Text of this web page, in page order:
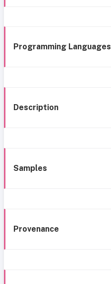
Programming Languages
Description
Samples
Provenance